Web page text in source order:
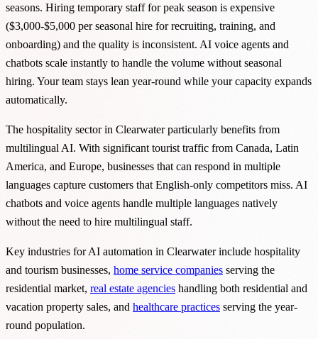
seasons. Hiring temporary staff for peak season is expensive
($3,000-$5,000 per seasonal hire for recruiting, training, and
onboarding) and the quality is inconsistent. AI voice agents and
chatbots scale instantly to handle the volume without seasonal
hiring. Your team stays lean year-round while your capacity expands
automatically.
The hospitality sector in Clearwater particularly benefits from
multilingual AI. With significant tourist traffic from Canada, Latin
America, and Europe, businesses that can respond in multiple
languages capture customers that English-only competitors miss. AI
chatbots and voice agents handle multiple languages natively
without the need to hire multilingual staff.
Key industries for AI automation in Clearwater include hospitality
and tourism businesses, home service companies serving the
residential market, real estate agencies handling both residential and
vacation property sales, and healthcare practices serving the year-
round population.